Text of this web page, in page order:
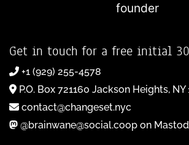
founder
Get in touch for a free initial
+1 (929) 255-4578
P.O. Box 721160 Jackson Heights, NY
contact@changeset.nyc
@brainwane@social.coop on